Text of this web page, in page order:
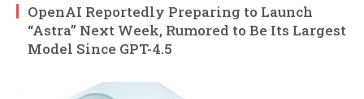
OpenAI Reportedly Preparing to Launch
“Astra” Next Week, Rumored to Be Its Largest
Model Since GPT-4.5